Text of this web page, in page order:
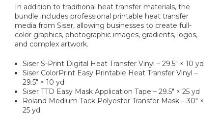
In addition to traditional heat transfer materials, the
bundle includes professional printable heat transfer
media from Siser, allowing businesses to create full-
color graphics, photographic images, gradients, logos,
and complex artwork.
Siser S-Print Digital Heat Transfer Vinyl – 29.5" × 10 yd
Siser ColorPrint Easy Printable Heat Transfer Vinyl –
29.5" × 10 yd
Siser TTD Easy Mask Application Tape – 29.5" × 25 yd
Roland Medium Tack Polyester Transfer Mask – 30" ×
25 yd